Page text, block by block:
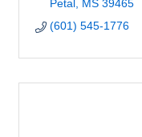
Petal MS 39465
(601) 545-1776